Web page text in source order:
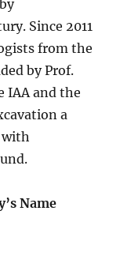
Since 2011
from the
by Prof.
IAA and the
a
with
Name